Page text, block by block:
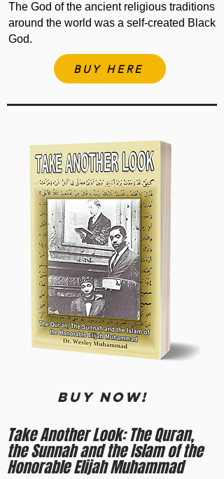
The God of the ancient religious traditions
around the world was a self-created Black
God.
BUY HERE
BUY now!
Take Another Look: The Quran,
the Sunnah and the Islam of the
Honorable Elijah Muhammad